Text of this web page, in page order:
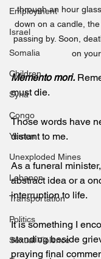
Employment
Israel
Somalia
Children
Syria
Congo
Yemen
Unexploded Mines
Lebanon
Transportation
Politics
Sexual Violence
through an hour
down on a candle,
passing by. Soon,
on
Memento mori.
must die.
Those words have
distant to me.
As a funeral
abstract idea or a
interruption to life.
It is something I
standing beside
praying final